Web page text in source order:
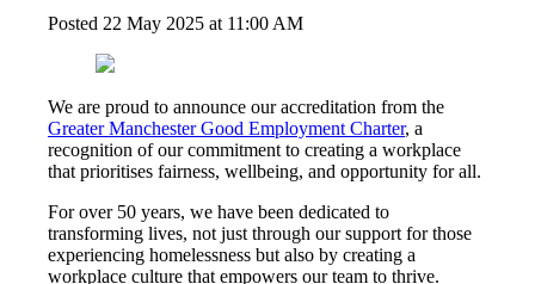
Posted 22 May 2025 at 11:00 AM
We are proud to announce our accreditation from the
Greater Manchester Good Employment Charter, a
recognition of our commitment to creating a workplace
that prioritises fairness, wellbeing, and opportunity for all.
For over 50 years, we have been dedicated to
transforming lives, not just through our support for those
experiencing homelessness but also by creating a
workplace culture that empowers our team to thrive.